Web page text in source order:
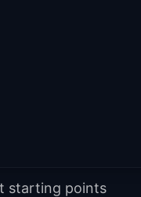
starting points